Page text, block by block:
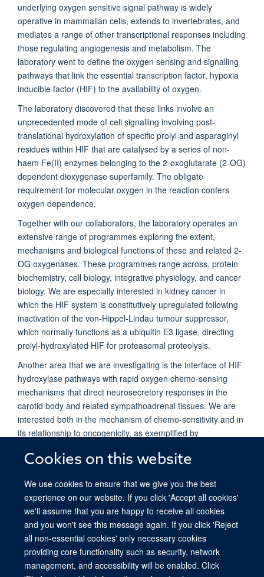
Cookies on this website
We use cookies to ensure that we give you the best
experience on our website. If you click 'Accept all cookies'
we'll assume that you are happy to receive all cookies
and you won't see this message again. If you click 'Reject
all non-essential cookies' only necessary cookies
providing core functionality such as security, network
management, and accessibility will be enabled. Click
underlying oxygen sensitive signal pathway is widely
operative in mammalian cells, extends to invertebrates, and
mediates a range of other transcriptional responses including
those regulating angiogenesis and metabolism. The
laboratory went to define the oxygen sensing and signalling
pathways that link the essential transcription factor, hypoxia
inducible factor (HIF) to the availability of oxygen.
The laboratory discovered that these links involve an
unprecedented mode of cell signalling involving post-
translational hydroxylation of specific prolyl and asparaginyl
residues within HIF that are catalysed by a series of non-
haem Fe(II) enzymes belonging to the 2-oxoglutarate (2-OG)
dependent dioxygenase superfamily. The obligate
requirement for molecular oxygen in the reaction confers
oxygen dependence.
Together with our collaborators, the laboratory operates an
extensive range of programmes exploring the extent,
mechanisms and biological functions of these and related 2-
OG oxygenases. These programmes range across, protein
biochemistry, cell biology, integrative physiology, and cancer
biology. We are especially interested in kidney cancer in
which the HIF system is constitutively upregulated following
inactivation of the von-Hippel-Lindau tumour suppressor,
which normally functions as a ubiquitin E3 ligase, directing
prolyl-hydroxylated HIF for proteasomal proteolysis.
Another area that we are investigating is the interface of HIF
hydroxylase pathways with rapid oxygen chemo-sensing
mechanisms that direct neurosecretory responses in the
carotid body and related sympathoadrenal tissues. We are
interested both in the mechanism of chemo-sensitivity and in
its relationship to oncogenicity, as exemplified by
from these tissues in association with activated hypoxia
© 2026 Ludwig Institute for Cancer Research, Nuffield Department of Medicine,
Old Road Campus Research Building, Oxford, OX3 7DQ